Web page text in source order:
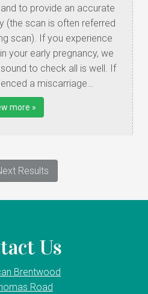
to provide an accurate
(the scan is often referred
scan). If you experience
your early pregnancy, we
to check all is well. If
a miscarriage…
more »
Results
Us
Brentwood
Road